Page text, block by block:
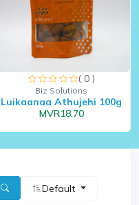
( 0 )
Biz Solutions
Luikaanaa Athujehi 100g
MVR18.70
Default